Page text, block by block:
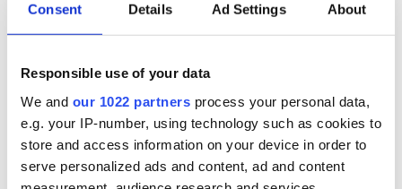
Consent Details Ad Settings About
Responsible use of your data
We and our 1022 partners process your personal data,
e.g. your IP-number, using technology such as cookies to
store and access information on your device in order to
serve personalized ads and content, ad and content